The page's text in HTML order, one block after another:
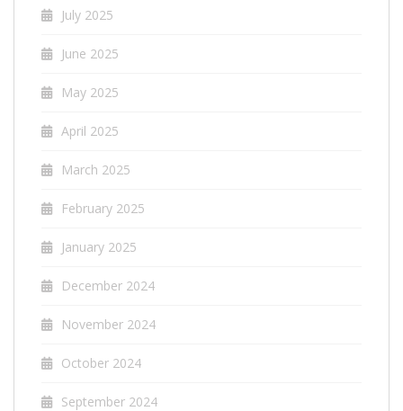
July 2025
June 2025
May 2025
April 2025
March 2025
February 2025
January 2025
December 2024
November 2024
October 2024
September 2024